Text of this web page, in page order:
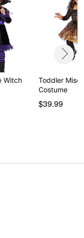
Toddler
Costume
$39.99